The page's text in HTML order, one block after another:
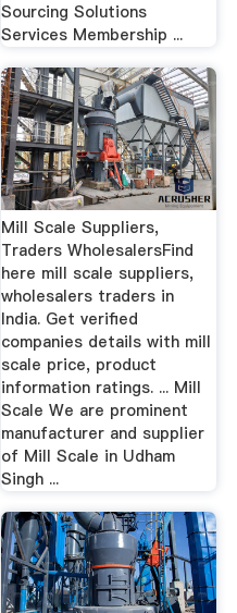
Sourcing Solutions
Services Membership ...
Mill Scale Suppliers,
Traders WholesalersFind
here mill scale suppliers,
wholesalers traders in
India. Get verified
companies details with mill
scale price, product
information ratings. ... Mill
Scale We are prominent
manufacturer and supplier
of Mill Scale in Udham
Singh ...